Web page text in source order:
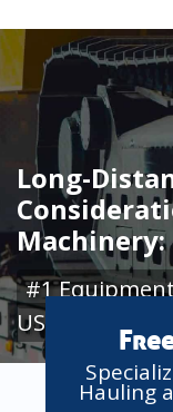
Long-
Machinery:
#1
USA
Hauling